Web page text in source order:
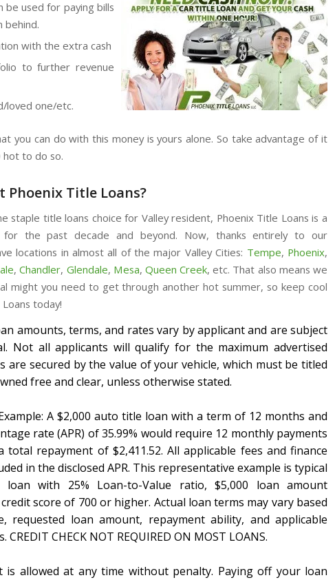
be used for paying bills
behind.
with the extra cash
to further revenue
loved one/etc.
you can do with this money is yours alone. So take advantage of it
hot to do so.
Phoenix Title Loans?
staple title loans choice for Valley resident, Phoenix Title Loans is a
for the past decade and beyond. Now, thanks entirely to our
locations in almost all of the major Valley Cities: Tempe, Phoenix,
,Chandler, Glendale, Mesa, Queen Creek, etc. That also means we
might you need to get through another hot summer, so keep cool
today!
amounts, terms, and rates vary by applicant and are subject
Not all applicants will qualify for the maximum advertised
are secured by the value of your vehicle, which must be titled
free and clear, unless otherwise stated.
A $2,000 auto title loan with a term of 12 months and
rate (APR) of 35.99% would require 12 monthly payments
total repayment of $2,411.52. All applicable fees and finance
in the disclosed APR. This representative example is typical
with 25% Loan-to-Value ratio, $5,000 loan amount
score of 700 or higher. Actual loan terms may vary based
requested loan amount, repayment ability, and applicable
CHECK NOT REQUIRED ON MOST LOANS.
is allowed at any time without penalty. Paying off your loan